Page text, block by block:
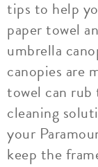
tips to help
paper towel
umbrella
canopies are
towel can
cleaning
your
keep the